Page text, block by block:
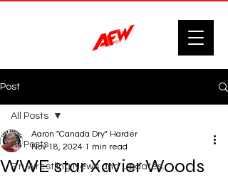
Post
All Posts
F'n Wrestling News and Updates.
All Posts
WWE star Xavier Woods
Aaron "Canada Dry" Harder
Nov 18, 2024 1 min read